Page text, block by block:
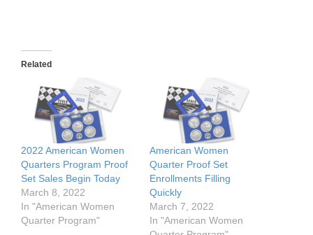
Related
2022 American Women
Quarters Program Proof
Set Sales Begin Today
March 8, 2022
In "American Women
Quarter Program"
American Women
Quarter Proof Set
Enrollments Filling
Quickly
March 7, 2022
In "American Women